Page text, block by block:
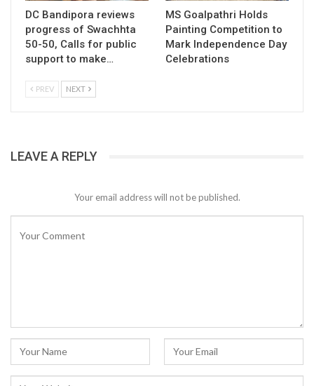
DC Bandipora reviews
progress of Swachhta
50-50, Calls for public
support to make…
MS Goalpathri Holds
Painting Competition to
Mark Independence Day
Celebrations
PREV NEXT
LEAVE A REPLY
Your email address will not be published.